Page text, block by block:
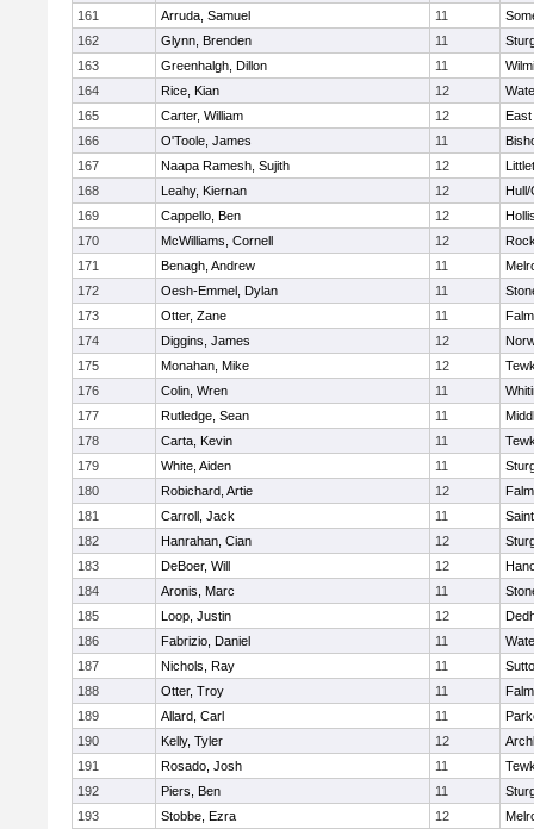
161
Arruda, Samuel 11
162
Glynn, Brenden 11
163
Greenhalgh, Dillon 11
164
Rice, Kian 12
165
Carter, William 12
East
166
O'Toole, James 11
167
Naapa Ramesh, Sujith 12
168
Leahy, Kiernan 12
Hull/
169
Cappello, Ben 12
170
McWilliams, Cornell 12
171
Benagh, Andrew 11
172
Oesh-Emmel, Dylan 11
173
Otter, Zane 11
174
Diggins, James 12
175
Monahan, Mike 12
176
Colin, Wren 11
177
Rutledge, Sean 11
178
Carta, Kevin 11
179
White, Aiden 11
180
Robichard, Artie 12
181
Carroll, Jack 11
182
Hanrahan, Cian 12
183
DeBoer, Will 12
184
Aronis, Marc 11
185
Loop, Justin 12
186
Fabrizio, Daniel 11
187
Nichols, Ray 11
188
Otter, Troy 11
189
Allard, Carl 11
190
Kelly, Tyler 12
191
Rosado, Josh 11
192
Piers, Ben 11
193
Stobbe, Ezra 12